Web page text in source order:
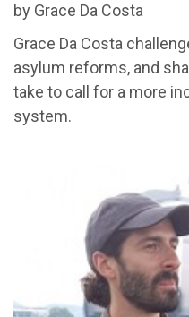
by Grace Da Costa
Grace Da Costa
asylum reforms, and
take to call for a more
system.